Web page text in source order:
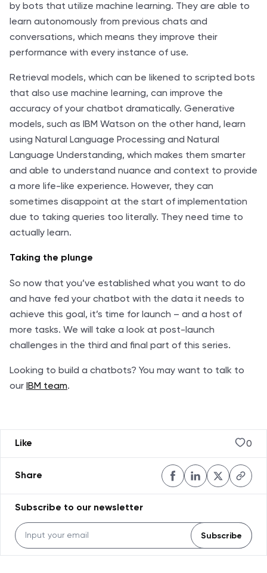
by bots that utilize machine learning. They are able to
learn autonomously from previous chats and
conversations, which means they improve their
performance with every instance of use.
Retrieval models, which can be likened to scripted bots
that also use machine learning, can improve the
accuracy of your chatbot dramatically. Generative
models, such as IBM Watson on the other hand, learn
using Natural Language Processing and Natural
Language Understanding, which makes them smarter
and able to understand nuance and context to provide
a more life-like experience. However, they can
sometimes disappoint at the start of implementation
due to taking queries too literally. They need time to
actually learn.
Taking the plunge
So now that you’ve established what you want to do
and have fed your chatbot with the data it needs to
achieve this goal, it’s time for launch – and a host of
more tasks. We will take a look at post-launch
challenges in the third and final part of this series.
Looking to build a chatbots? You may want to talk to
our IBM team.
Like 0
Share
Subscribe to our newsletter
Subscribe